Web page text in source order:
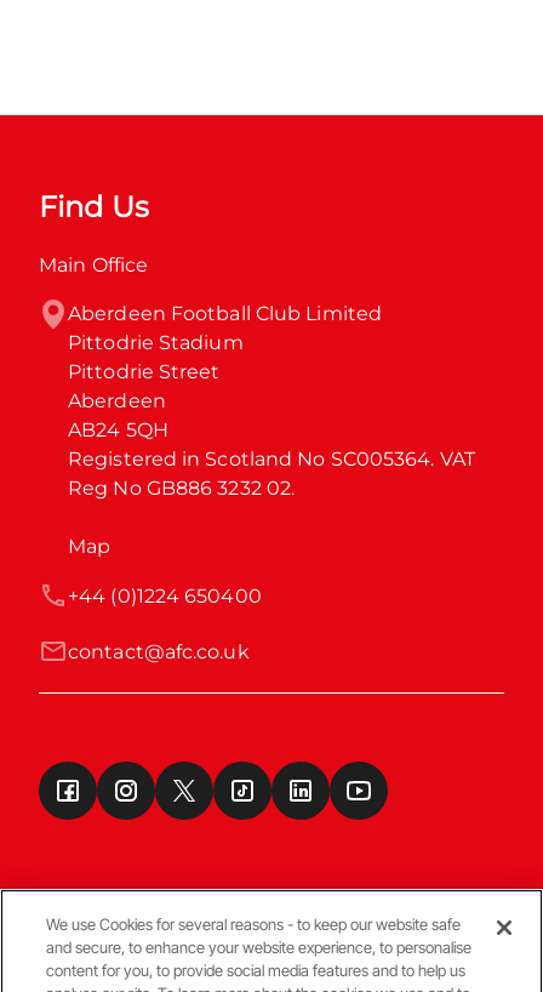
Find Us
Main Office
Aberdeen Football Club Limited
Pittodrie Stadium
Pittodrie Street
Aberdeen
AB24 5QH
Registered in Scotland No SC005364. VAT
Reg No GB886 3232 02.
Map
contact@afc.co.uk
+44 (0)1224 650400
Terms & Conditions
We use Cookies for several reasons - to keep our website safe
and secure, to enhance your website experience, to personalise
content for you, to provide social media features and to help us